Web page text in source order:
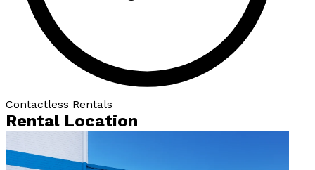
Contactless Rentals
Rental Location